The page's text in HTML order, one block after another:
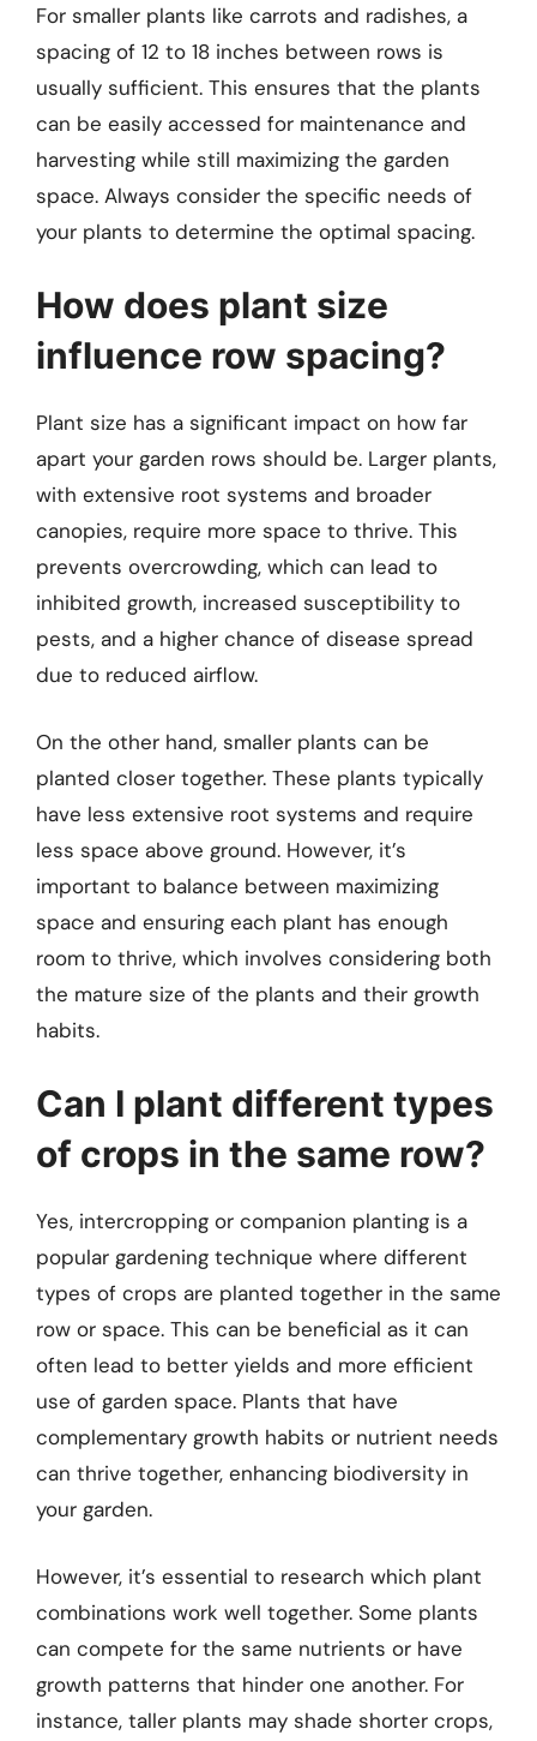
For smaller plants like carrots and radishes, a
spacing of 12 to 18 inches between rows is
usually sufficient. This ensures that the plants
can be easily accessed for maintenance and
harvesting while still maximizing the garden
space. Always consider the specific needs of
your plants to determine the optimal spacing.
How does plant size
influence row spacing?
Plant size has a significant impact on how far
apart your garden rows should be. Larger plants,
with extensive root systems and broader
canopies, require more space to thrive. This
prevents overcrowding, which can lead to
inhibited growth, increased susceptibility to
pests, and a higher chance of disease spread
due to reduced airflow.
On the other hand, smaller plants can be
planted closer together. These plants typically
have less extensive root systems and require
less space above ground. However, it’s
important to balance between maximizing
space and ensuring each plant has enough
room to thrive, which involves considering both
the mature size of the plants and their growth
habits.
Can I plant different types
of crops in the same row?
Yes, intercropping or companion planting is a
popular gardening technique where different
types of crops are planted together in the same
row or space. This can be beneficial as it can
often lead to better yields and more efficient
use of garden space. Plants that have
complementary growth habits or nutrient needs
can thrive together, enhancing biodiversity in
your garden.
However, it’s essential to research which plant
combinations work well together. Some plants
can compete for the same nutrients or have
growth patterns that hinder one another. For
instance, taller plants may shade shorter crops,